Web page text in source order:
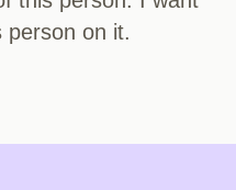
person on it.